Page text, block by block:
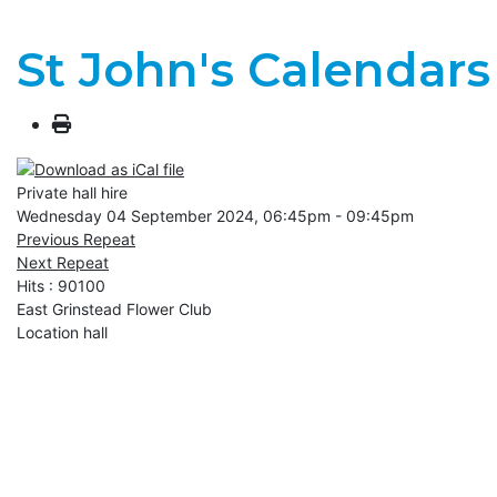
St John's Calendars
Private hall hire
Wednesday 04 September 2024, 06:45pm - 09:45pm
Previous Repeat
Next Repeat
Hits : 90100
East Grinstead Flower Club
Location hall